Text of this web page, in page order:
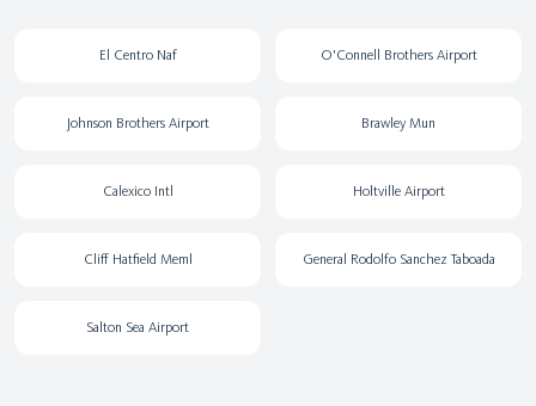
El Centro Naf O'Connell Brothers Airport
Johnson Brothers Airport Brawley Mun
Calexico Intl Holtville Airport
Cliff Hatfield Meml General Rodolfo Sanchez Taboada
Salton Sea Airport